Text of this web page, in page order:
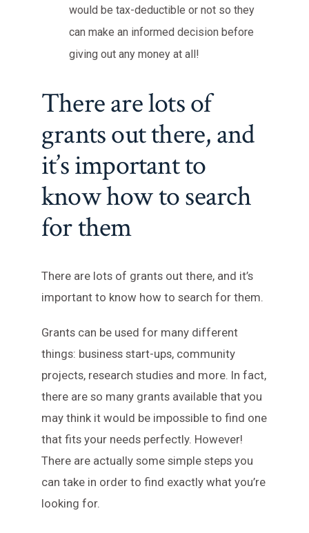
would be tax-deductible or not so they
can make an informed decision before
giving out any money at all!
There are lots of
grants out there, and
it’s important to
know how to search
for them
There are lots of grants out there, and it’s
important to know how to search for them.
Grants can be used for many different
things: business start-ups, community
projects, research studies and more. In fact,
there are so many grants available that you
may think it would be impossible to find one
that fits your needs perfectly. However!
There are actually some simple steps you
can take in order to find exactly what you’re
looking for.